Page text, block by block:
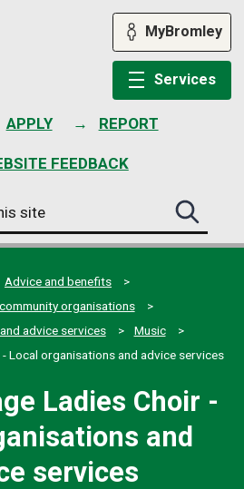
APPLY REPORT
FEEDBACK
MyBromley
Services
Search
this
site
Advice and benefits
organisations
advice services
Music
Local organisations and advice services
Ladies Choir -
and
services